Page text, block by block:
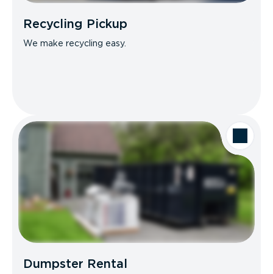
Recycling Pickup
We make recycling easy.
Dumpster Rental